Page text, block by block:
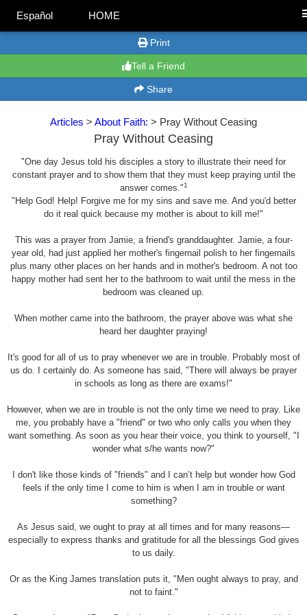
Español HOME
Print
Tell a Friend
Share
Articles > About Faith: > Pray Without Ceasing
Pray Without Ceasing
"One day Jesus told his disciples a story to illustrate their need for
constant prayer and to show them that they must keep praying until the
answer comes."1
"Help God! Help! Forgive me for my sins and save me. And you'd better
do it real quick because my mother is about to kill me!"
This was a prayer from Jamie, a friend's granddaughter. Jamie, a four-
year old, had just applied her mother's fingernail polish to her fingernails
plus many other places on her hands and in mother's bedroom. A not too
happy mother had sent her to the bathroom to wait until the mess in the
bedroom was cleaned up.
When mother came into the bathroom, the prayer above was what she
heard her daughter praying!
It's good for all of us to pray whenever we are in trouble. Probably most of
us do. I certainly do. As someone has said, "There will always be prayer
in schools as long as there are exams!"
However, when we are in trouble is not the only time we need to pray. Like
me, you probably have a "friend" or two who only calls you when they
want something. As soon as you hear their voice, you think to yourself, "I
wonder what s/he wants now?"
I don't like those kinds of "friends" and I can’t help but wonder how God
feels if the only time I come to him is when I am in trouble or want
something?
As Jesus said, we ought to pray at all times and for many reasons—
especially to express thanks and gratitude for all the blessings God gives
to us daily.
Or as the King James translation puts it, "Men ought always to pray, and
not to faint."